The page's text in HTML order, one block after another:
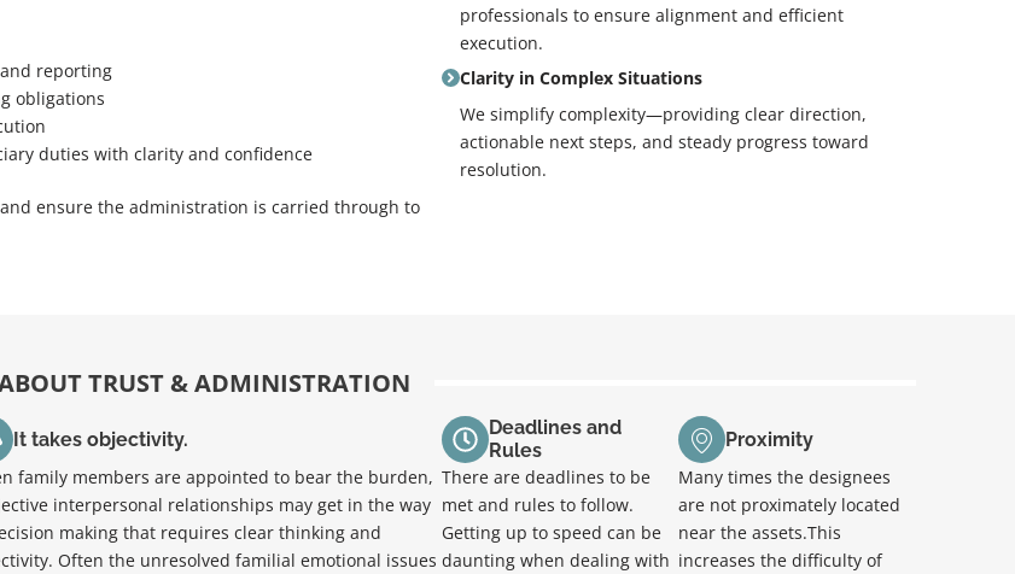
reporting
obligations
duties with clarity and confidence
ensure the administration is carried through to
professionals to ensure alignment and efficient
execution.
Clarity in Complex Situations
We simplify complexity—providing clear direction,
actionable next steps, and steady progress toward
resolution.
TRUST & ADMINISTRATION
It takes objectivity.
family members are appointed to bear the burden,
interpersonal relationships may get in the way
making that requires clear thinking and
Often the unresolved familial emotional issues
Deadlines and
Rules
There are deadlines to be
met and rules to follow.
Getting up to speed can be
daunting when dealing with
Proximity
Many times the designees
are not proximately located
near the assets.This
increases the difficulty of